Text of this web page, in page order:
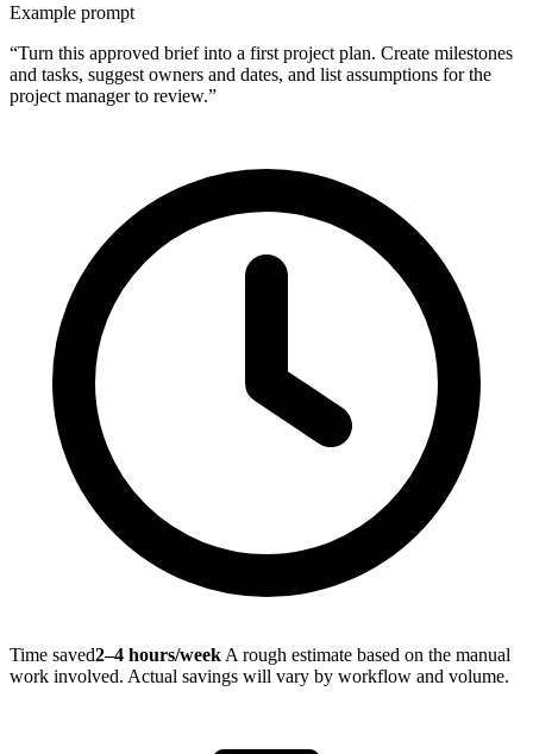
Example prompt
“Turn this approved brief into a first project plan. Create milestones
and tasks, suggest owners and dates, and list assumptions for the
project manager to review.”
Time saved2–4 hours/week A rough estimate based on the manual
work involved. Actual savings will vary by workflow and volume.